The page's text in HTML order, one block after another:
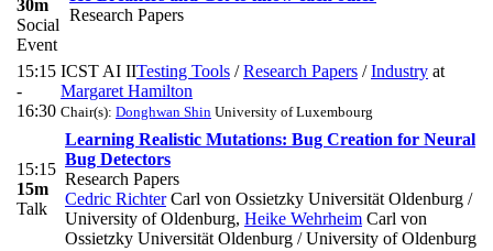
30m
Social
Event
Research Papers
15:15
-
16:30
ICST AI IITesting Tools /Research Papers /Industry at
Margaret Hamilton
Chair(s): Donghwan Shin University of Luxembourg
15:15
15m
Talk
Learning Realistic Mutations: Bug Creation for Neural
Bug Detectors
Research Papers
Cedric RichterCarl von Ossietzky Universität Oldenburg /
University of Oldenburg, Heike Wehrheim Carl von
Ossietzky Universität Oldenburg / University of Oldenburg